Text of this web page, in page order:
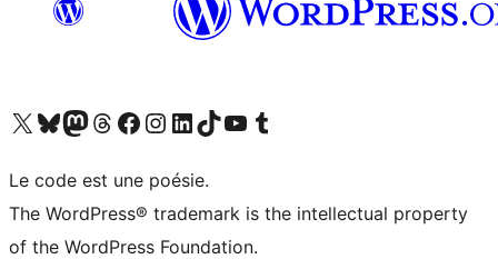
Visit our X (formerly Twitter) account
Visitez notre compte Bluesky
Visit our Mastodon account
Visitez notre compte Threads
Visit our Facebook page
Visit our Instagram account
Visit our LinkedIn account
Visitez notre compte TikTok
Visit our YouTube channel
Visitez notre compte Tumblr
Le code est une poésie.
The WordPress® trademark is the intellectual property
of the WordPress Foundation.